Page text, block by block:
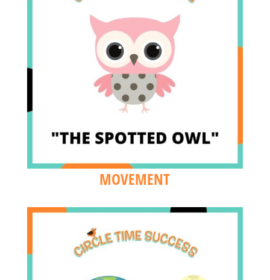
MOVEMENT